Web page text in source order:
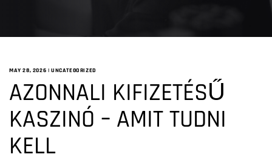
MAY 28, 2026 | UNCATEGORIZED
AZONNALI KIFIZETÉSŰ
KASZINÓ – AMIT TUDNI
KELL